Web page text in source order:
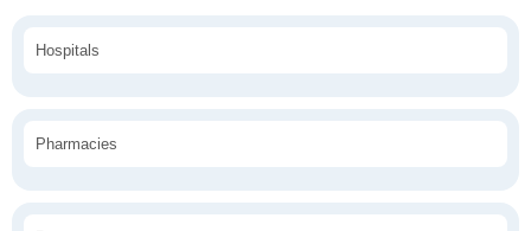
Hospitals
Pharmacies